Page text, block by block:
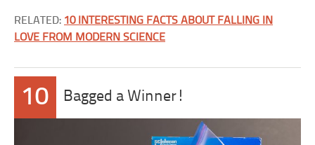
RELATED: 10 INTERESTING FACTS ABOUT FALLING IN
LOVE FROM MODERN SCIENCE
10 Bagged a Winner!